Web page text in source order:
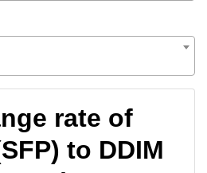
rate of
to DDIM